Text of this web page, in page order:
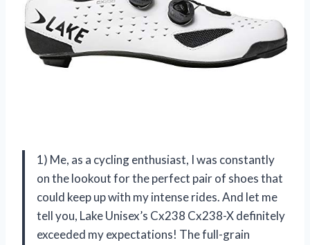
1) Me, as a cycling enthusiast, I was constantly
on the lookout for the perfect pair of shoes that
could keep up with my intense rides. And let me
tell you, Lake Unisex’s Cx238 Cx238-X definitely
exceeded my expectations! The full-grain